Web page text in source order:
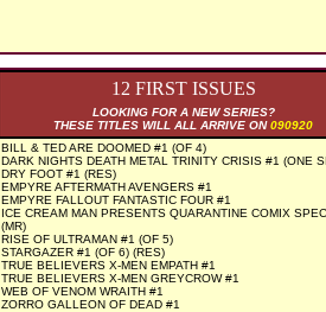
12 FIRST ISSUES
LOOKING FOR A NEW SERIES?
THESE TITLES WILL ALL ARRIVE ON090920
BILL & TED ARE DOOMED #1 (OF 4)
DARK NIGHTS DEATH METAL TRINITY CRISIS #1 (ONE
DRY FOOT #1 (RES)
EMPYRE AFTERMATH AVENGERS #1
EMPYRE FALLOUT FANTASTIC FOUR #1
ICE CREAM MAN PRESENTS QUARANTINE COMIX
(MR)
RISE OF ULTRAMAN #1 (OF 5)
STARGAZER #1 (OF 6) (RES)
TRUE BELIEVERS X-MEN EMPATH #1
TRUE BELIEVERS X-MEN GREYCROW #1
WEB OF VENOM WRAITH #1
ZORRO GALLEON OF DEAD #1